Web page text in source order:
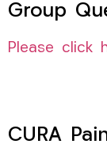
Group
Please click
CURA